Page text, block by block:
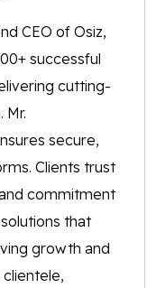
CEO of Osiz,
successful
cutting-
Mr.
secure,
Clients trust
commitment
that
growth and